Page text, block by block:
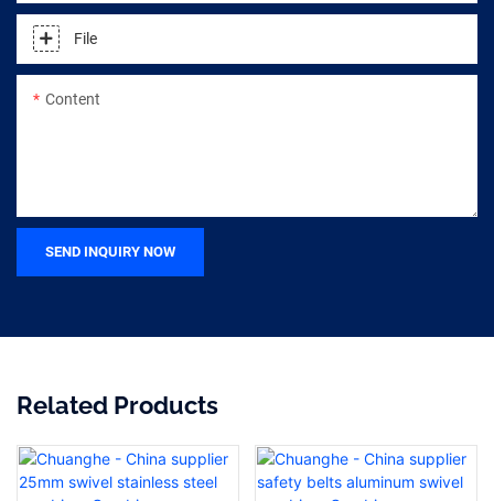
File
Content
SEND INQUIRY NOW
Related Products